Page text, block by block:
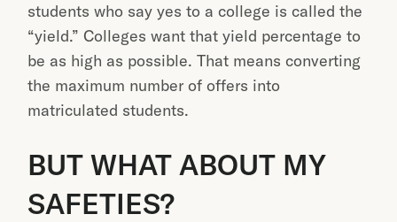
students who say yes to a college is called the
“yield.” Colleges want that yield percentage to
be as high as possible. That means converting
the maximum number of offers into
matriculated students.
BUT WHAT ABOUT MY
SAFETIES?